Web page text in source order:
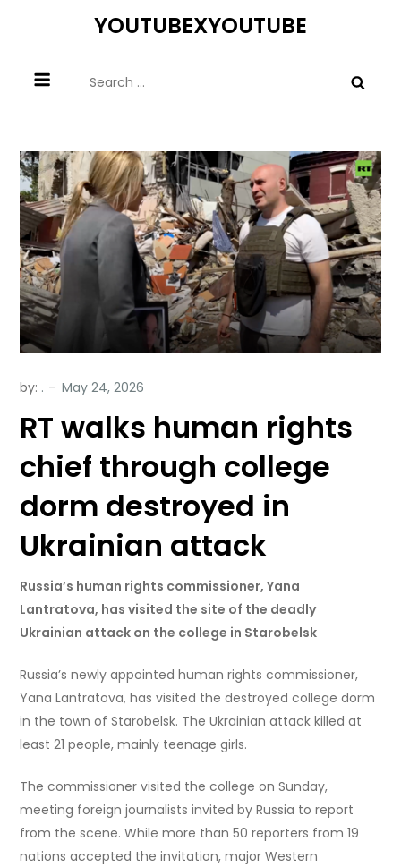
YOUTUBEXYOUTUBE
for:
by: .
RT walks human rights
chief through college
dorm destroyed in
Ukrainian attack
Russia’s human rights commissioner, Yana
Lantratova, has visited the site of the deadly
Ukrainian attack on the college in Starobelsk
Russia’s newly appointed human rights commissioner,
Yana Lantratova, has visited the destroyed college dorm
in the town of Starobelsk. The Ukrainian attack killed at
least 21 people, mainly teenage girls.
The commissioner visited the college on Sunday,
meeting foreign journalists invited by Russia to report
from the scene. While more than 50 reporters from 19
nations accepted the invitation, major Western